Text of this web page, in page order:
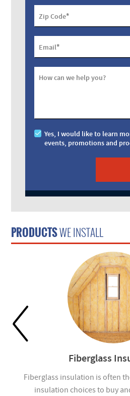
Zip Code*
Email*
How can we help you?
Yes, I would like to learn
events, promotions and
PRODUCTSWE INSTALL
Fiberglass
Fiberglass insulation is often
insulation choices to buy